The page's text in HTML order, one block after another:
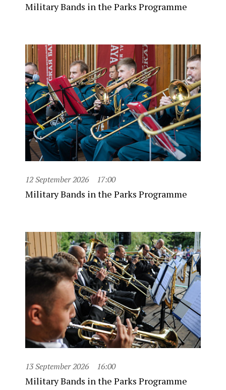
Military Bands in the Parks Programme
12 September 2026 17:00
Military Bands in the Parks Programme
13 September 2026 16:00
Military Bands in the Parks Programme